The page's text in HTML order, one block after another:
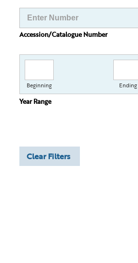
Accession/Catalogue Number
Beginning Ending
Year Range
Clear Filters